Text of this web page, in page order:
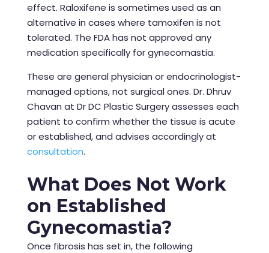
effect. Raloxifene is sometimes used as an
alternative in cases where tamoxifen is not
tolerated. The FDA has not approved any
medication specifically for gynecomastia.
These are general physician or endocrinologist-
managed options, not surgical ones. Dr. Dhruv
Chavan at Dr DC Plastic Surgery assesses each
patient to confirm whether the tissue is acute
or established, and advises accordingly at
consultation.
What Does Not Work
on Established
Gynecomastia?
Once fibrosis has set in, the following